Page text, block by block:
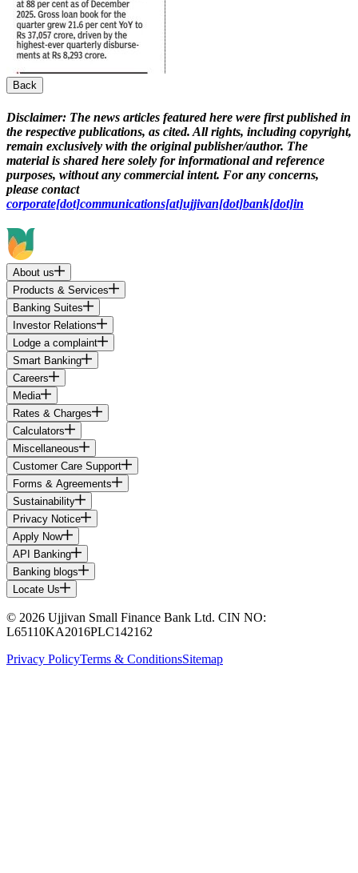
Back
Disclaimer: The news articles featured here were first published in
the respective publications, as cited. All rights, including copyright,
remain exclusively with the original publisher/author. The
material is shared here solely for informational and reference
purposes, without any commercial intent. For any concerns,
please contact
corporate[dot]communications[at]ujjivan[dot]bank[dot]in
About us
Products & Services
Banking Suites
Investor Relations
Lodge a complaint
Smart Banking
Careers
Media
Rates & Charges
Calculators
Miscellaneous
Customer Care Support
Forms & Agreements
Sustainability
Privacy Notice
Apply Now
API Banking
Banking blogs
Locate Us
© 2026 Ujjivan Small Finance Bank Ltd. CIN NO:
L65110KA2016PLC142162
Privacy PolicyTerms & ConditionsSitemap